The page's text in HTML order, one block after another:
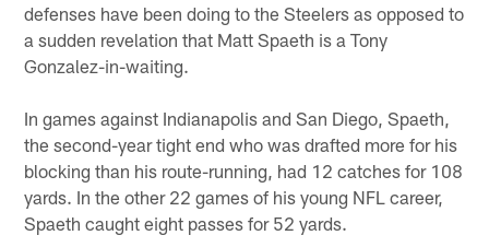
defenses have been doing to the Steelers as opposed to
a sudden revelation that Matt Spaeth is a Tony
Gonzalez-in-waiting.
In games against Indianapolis and San Diego, Spaeth,
the second-year tight end who was drafted more for his
blocking than his route-running, had 12 catches for 108
yards. In the other 22 games of his young NFL career,
Spaeth caught eight passes for 52 yards.